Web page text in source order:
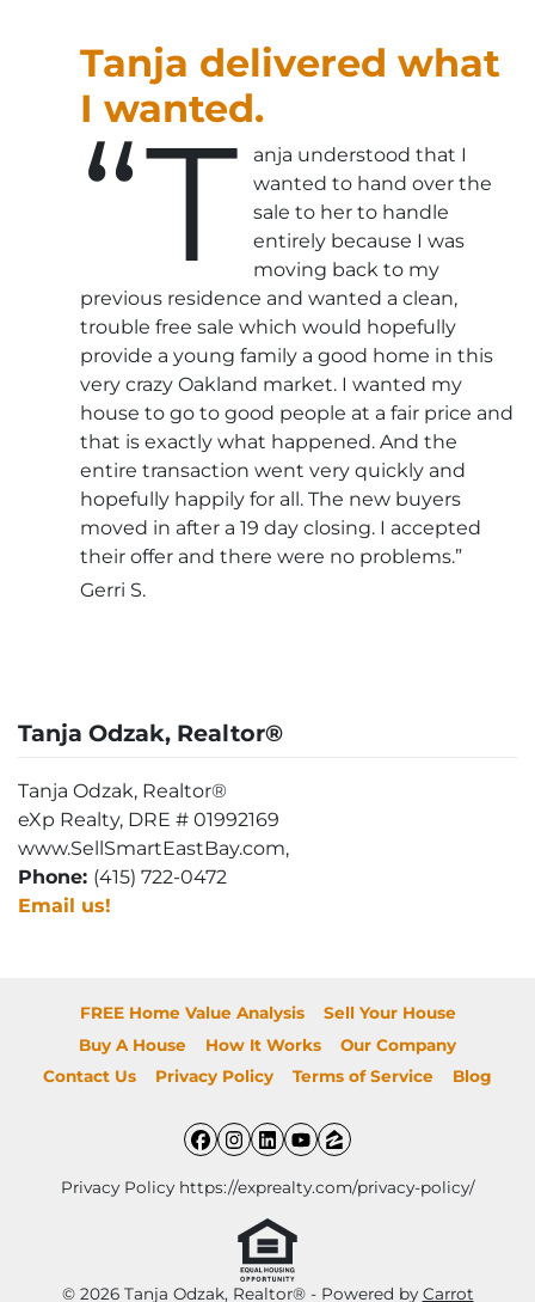
Tanja delivered what
I wanted.
“T
anja understood that I
wanted to hand over the
sale to her to handle
entirely because I was
moving back to my
previous residence and wanted a clean,
trouble free sale which would hopefully
provide a young family a good home in this
very crazy Oakland market. I wanted my
house to go to good people at a fair price and
that is exactly what happened. And the
entire transaction went very quickly and
hopefully happily for all. The new buyers
moved in after a 19 day closing. I accepted
their offer and there were no problems.”
Gerri S.
Tanja Odzak, Realtor®
Tanja Odzak, Realtor®
eXp Realty, DRE # 01992169
www.SellSmartEastBay.com,
Phone: (415) 722-0472
Email us!
FREE Home Value Analysis
Sell Your House
Buy A House
How It Works
Our Company
Contact Us
Privacy Policy Terms of Service Blog
Facebook
Instagram
LinkedIn
YouTube
Zillow
Privacy Policy https://exprealty.com/privacy-policy/
© 2026 Tanja Odzak, Realtor® - Powered by Carrot